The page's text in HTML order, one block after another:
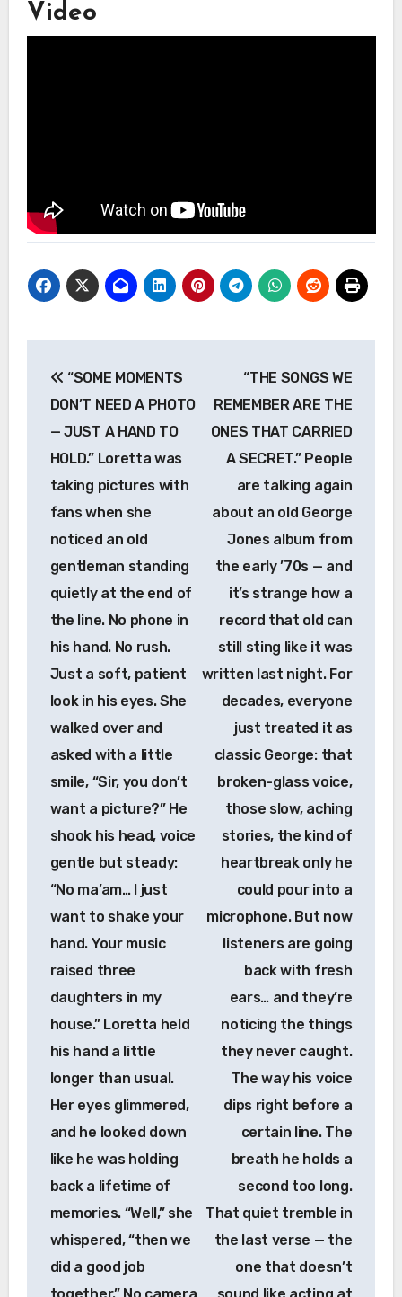
Video
navigation
“SOME MOMENTS
DON’T NEED A PHOTO
— JUST A HAND TO
HOLD.” Loretta was
taking pictures with
fans when she
noticed an old
gentleman standing
quietly at the end of
the line. No phone in
his hand. No rush.
Just a soft, patient
look in his eyes. She
walked over and
asked with a little
smile, “Sir, you don’t
want a picture?” He
shook his head, voice
gentle but steady:
“No ma’am… I just
want to shake your
hand. Your music
raised three
daughters in my
house.” Loretta held
his hand a little
longer than usual.
Her eyes glimmered,
and he looked down
like he was holding
back a lifetime of
memories. “Well,” she
whispered, “then we
did a good job
“THE SONGS WE
REMEMBER ARE THE
ONES THAT CARRIED
A SECRET.” People
are talking again
about an old George
Jones album from
the early ’70s — and
it’s strange how a
record that old can
still sting like it was
written last night. For
decades, everyone
just treated it as
classic George: that
broken-glass voice,
those slow, aching
stories, the kind of
heartbreak only he
could pour into a
microphone. But now
listeners are going
back with fresh
ears… and they’re
noticing the things
they never caught.
The way his voice
dips right before a
certain line. The
breath he holds a
second too long.
That quiet tremble in
the last verse — the
one that doesn’t